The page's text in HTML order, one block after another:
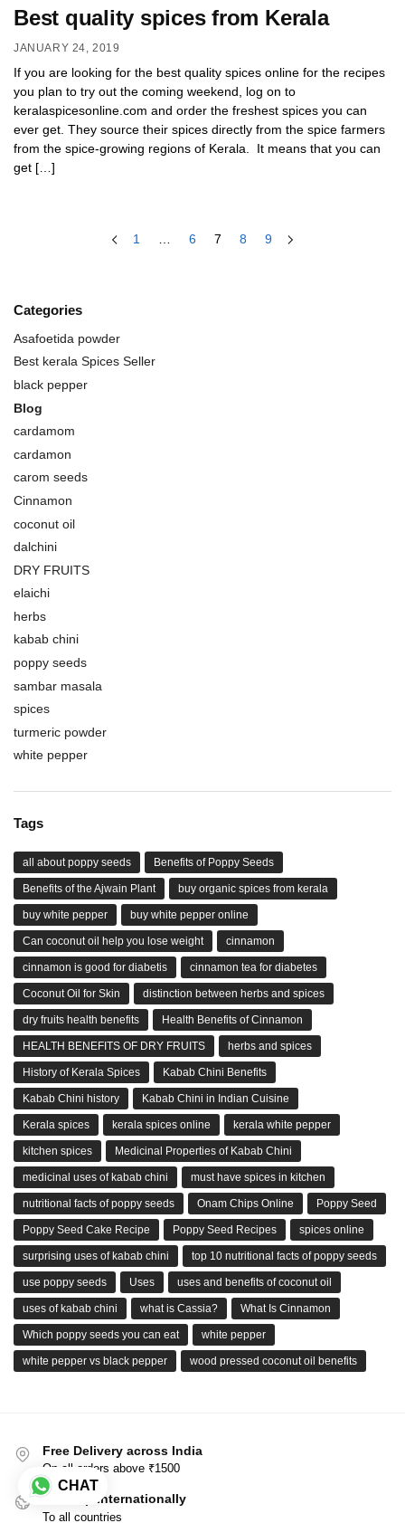
Best quality spices from Kerala
JANUARY 24, 2019
If you are looking for the best quality spices online for the recipes
you plan to try out the coming weekend, log on to
keralaspicesonline.com and order the freshest spices you can
ever get. They source their spices directly from the spice farmers
from the spice-growing regions of Kerala. It means that you can
get […]
1 6 7 8 9
Categories
Asafoetida powder
Best kerala Spices Seller
black pepper
Blog
cardamom
cardamon
carom seeds
Cinnamon
coconut oil
dalchini
DRY FRUITS
elaichi
herbs
kabab chini
poppy seeds
sambar masala
spices
turmeric powder
white pepper
Tags
all about poppy seeds Benefits of Poppy Seeds
Benefits of the Ajwain Plant buy organic spices from kerala
buy white pepper buy white pepper online
Can coconut oil help you lose weight cinnamon
cinnamon is good for diabetis cinnamon tea for diabetes
Coconut Oil for Skin distinction between herbs and spices
dry fruits health benefits Health Benefits of Cinnamon
HEALTH BENEFITS OF DRY FRUITS herbs and spices
History of Kerala Spices Kabab Chini Benefits
Kabab Chini history Kabab Chini in Indian Cuisine
Kerala spices kerala spices online kerala white pepper
kitchen spices Medicinal Properties of Kabab Chini
medicinal uses of kabab chini must have spices in kitchen
nutritional facts of poppy seeds Onam Chips Online Poppy Seed
Poppy Seed Cake Recipe Poppy Seed Recipes spices online
surprising uses of kabab chini top 10 nutritional facts of poppy seeds
use poppy seeds Uses uses and benefits of coconut oil
uses of kabab chini what is Cassia? What Is Cinnamon
Which poppy seeds you can eat white pepper
white pepper vs black pepper wood pressed coconut oil benefits
Free Delivery across India
On all orders above ₹1500
We Ship Internationally
To all countries
CHAT